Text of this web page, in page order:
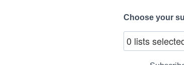
Choose your
0 lists